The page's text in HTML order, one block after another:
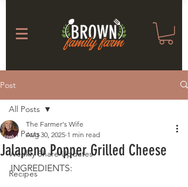
Post
All Posts
Weekly Share Updates
Recipes
All Posts
Jalapeno Popper Grilled Cheese
The Farmer's Wife
Aug 30, 2025 1 min read
INGREDIENTS: